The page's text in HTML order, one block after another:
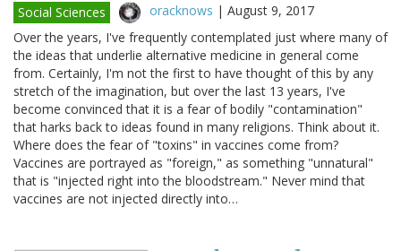
Social Sciences oracknows | August 9, 2017
Over the years, I've frequently contemplated just where many of
the ideas that underlie alternative medicine in general come
from. Certainly, I'm not the first to have thought of this by any
stretch of the imagination, but over the last 13 years, I've
become convinced that it is a fear of bodily "contamination"
that harks back to ideas found in many religions. Think about it.
Where does the fear of "toxins" in vaccines come from?
Vaccines are portrayed as "foreign," as something "unnatural"
that is "injected right into the bloodstream." Never mind that
vaccines are not injected directly into…